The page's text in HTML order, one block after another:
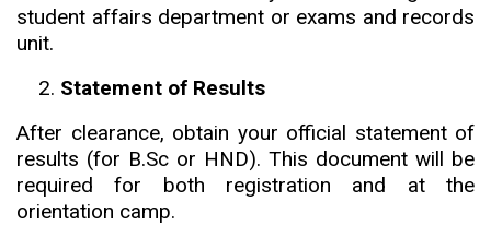
student affairs department or exams and records
unit.
Statement of Results
After clearance, obtain your official statement of
results (for B.Sc or HND). This document will be
required for both registration and at the
orientation camp.